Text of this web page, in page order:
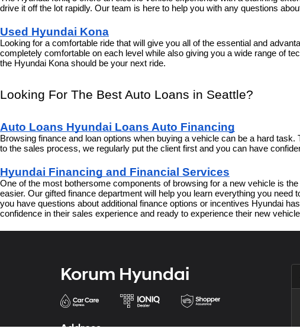
drive it off the lot rapidly. Our team is here to help you with any questions
Used Hyundai Kona
Looking for a comfortable ride that will give you all of the essential and
completely comfortable on each level while also giving you a wide range of
the Hyundai Kona should be your next ride.
Looking For The Best Auto Loans in Seattle?
Auto Loans Hyundai Loans Auto Financing
Browsing finance and loan options when buying a vehicle can be a hard
to the sales process, we regularly put the client first and you can have
Hyundai Financing and Financial Services
One of the most bothersome components of browsing for a new vehicle is
easier. Our gifted finance department will help you learn everything you
you have questions about additional finance options or incentives Hyundai
confidence in their sales experience and ready to experience their new
Korum Hyundai
Address